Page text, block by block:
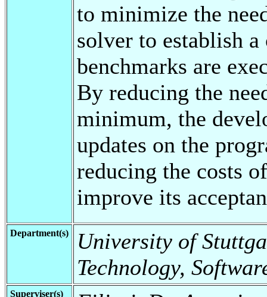
to minimize the
solver to establish
benchmarks are
By reducing the
minimum, the
updates on the
reducing the costs
improve its
Department(s)
University of
Technology,
Superviser(s)